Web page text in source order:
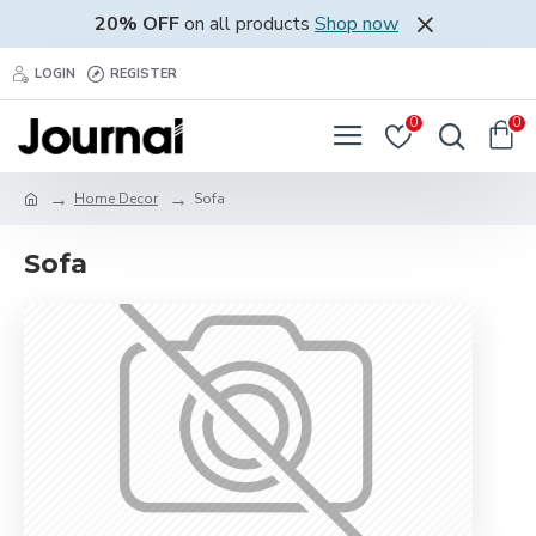
20% OFFon all products Shop now
LOGIN REGISTER
0 0
Home Decor Sofa
Sofa